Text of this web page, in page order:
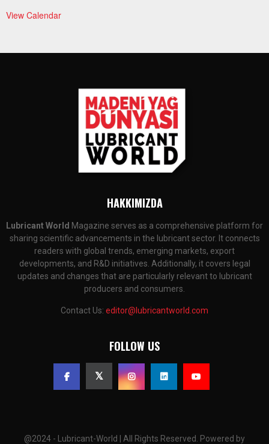
View Calendar
HAKKIMIZDA
Lubricant World Magazine serves as a comprehensive platform for
sharing scientific advancements in the lubricant sector. It connects
readers with global trends, emerging markets, export
developments, and R&D initiatives. Additionally, it covers legal
updates and changes that are particularly relevant to lubricant
producers and consumers.
Contact Us: editor@lubricantworld.com
FOLLOW US
@2024 - Lubricant-World | All Rights Reserved. Powered by